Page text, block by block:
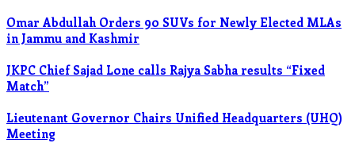
Omar Abdullah Orders 90 SUVs for Newly Elected MLAs
in Jammu and Kashmir
JKPC Chief Sajad Lone calls Rajya Sabha results “Fixed
Match”
Lieutenant Governor Chairs Unified Headquarters (UHQ)
Meeting